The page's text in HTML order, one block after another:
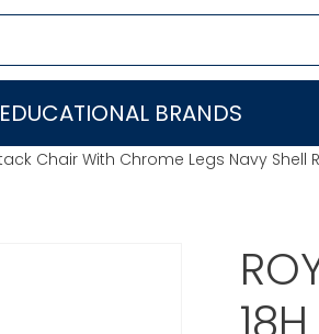
EDUCATIONAL BRANDS
Stack Chair With Chrome Legs Navy Shell